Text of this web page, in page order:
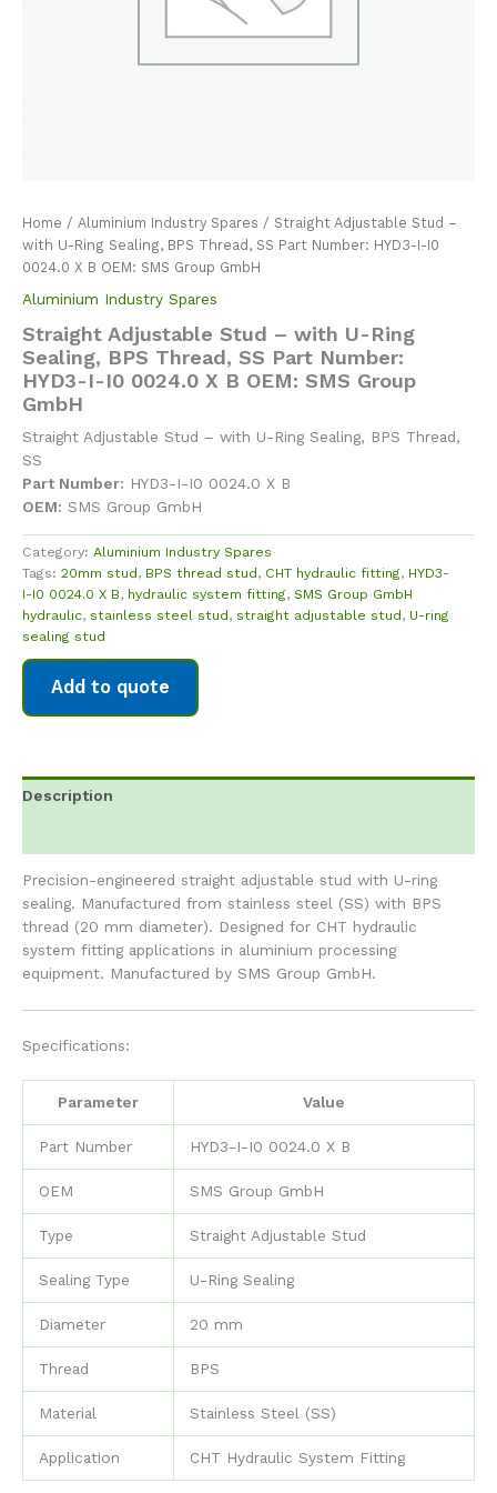
Home / Aluminium Industry Spares / Straight Adjustable Stud –
with U-Ring Sealing, BPS Thread, SS Part Number: HYD3-I-I0
0024.0 X B OEM: SMS Group GmbH
Aluminium Industry Spares
Straight Adjustable Stud – with U-Ring
Sealing, BPS Thread, SS Part Number:
HYD3-I-I0 0024.0 X B OEM: SMS Group
GmbH
Straight Adjustable Stud – with U-Ring Sealing, BPS Thread,
SS
Part Number: HYD3-I-I0 0024.0 X B
OEM: SMS Group GmbH
Category: Aluminium Industry Spares
Tags: 20mm stud, BPS thread stud, CHT hydraulic fitting, HYD3-
I-I0 0024.0 X B, hydraulic system fitting, SMS Group GmbH
hydraulic, stainless steel stud, straight adjustable stud, U-ring
sealing stud
Add to quote
Description
Precision-engineered straight adjustable stud with U-ring
sealing. Manufactured from stainless steel (SS) with BPS
thread (20 mm diameter). Designed for CHT hydraulic
system fitting applications in aluminium processing
equipment. Manufactured by SMS Group GmbH.
Specifications:
Parameter Value
Part Number HYD3-I-I0 0024.0 X B
OEM SMS Group GmbH
Type Straight Adjustable Stud
Sealing Type U-Ring Sealing
Diameter 20 mm
Thread BPS
Material Stainless Steel (SS)
Application CHT Hydraulic System Fitting